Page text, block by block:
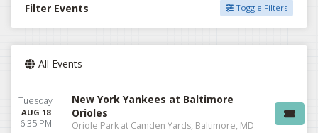
Filter Events Toggle Filters
All Events
Tuesday
AUG 18
6:35 PM
New York Yankees at Baltimore
Orioles
Oriole Park at Camden Yards, Baltimore, MD